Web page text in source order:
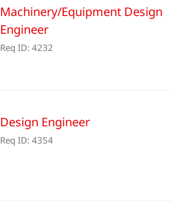
Machinery/Equipment Design
Engineer
Req ID: 4232
Design Engineer
Req ID: 4354